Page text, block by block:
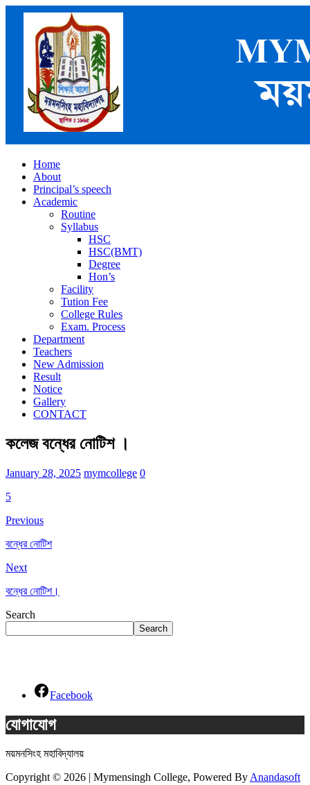
Home
About
Principal’s speech
Academic
Routine
Syllabus
HSC
HSC(BMT)
Degree
Hon’s
Facility
Tution Fee
College Rules
Exam. Process
Department
Teachers
New Admission
Result
Notice
Gallery
CONTACT
কলেজ বন্ধের নোটিশ ।
January 28, 2025 mymcollege 0
5
Previous
বন্ধের নোটিশ
Next
বন্ধের নোটিশ।
Search
Search
Facebook
যোগাযোগ
ময়মনসিংহ মহাবিদ্যালয়
Copyright © 2026 | Mymensingh College, Powered ByAnandasoft